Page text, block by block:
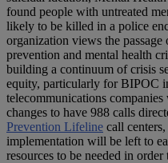
found people with untreated
likely to be killed in a police
organization views the
prevention and mental health
building a continuum of crisis
equity, particularly for BIPOC
telecommunications
changes to have 988 calls
Prevention Lifeline call
implementation will be left to
resources to be needed in